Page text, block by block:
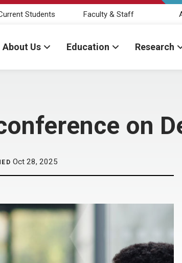
Students Faculty & Staff
About Us Education Research
on
Oct 28, 2025